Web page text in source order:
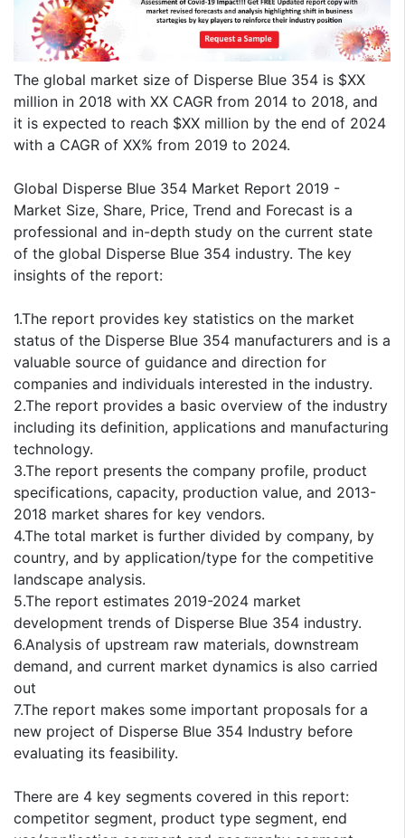
The global market size of Disperse Blue 354 is $XX
million in 2018 with XX CAGR from 2014 to 2018, and
it is expected to reach $XX million by the end of 2024
with a CAGR of XX% from 2019 to 2024.
Global Disperse Blue 354 Market Report 2019 -
Market Size, Share, Price, Trend and Forecast is a
professional and in-depth study on the current state
of the global Disperse Blue 354 industry. The key
insights of the report:
1.The report provides key statistics on the market
status of the Disperse Blue 354 manufacturers and is a
valuable source of guidance and direction for
companies and individuals interested in the industry.
2.The report provides a basic overview of the industry
including its definition, applications and manufacturing
technology.
3.The report presents the company profile, product
specifications, capacity, production value, and 2013-
2018 market shares for key vendors.
4.The total market is further divided by company, by
country, and by application/type for the competitive
landscape analysis.
5.The report estimates 2019-2024 market
development trends of Disperse Blue 354 industry.
6.Analysis of upstream raw materials, downstream
demand, and current market dynamics is also carried
out
7.The report makes some important proposals for a
new project of Disperse Blue 354 Industry before
evaluating its feasibility.
There are 4 key segments covered in this report:
competitor segment, product type segment, end